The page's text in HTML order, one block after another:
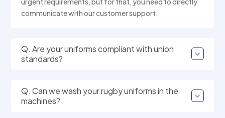
communicate with our customer support.
Q. Are your uniforms compliant with union
standards?
Q. Can we wash your rugby uniforms in the
machines?